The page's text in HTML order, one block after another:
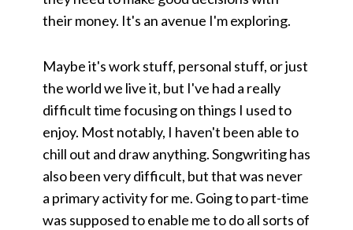
their money. It's an avenue I'm exploring.
Maybe it's work stuff, personal stuff, or just
the world we live it, but I've had a really
difficult time focusing on things I used to
enjoy. Most notably, I haven't been able to
chill out and draw anything. Songwriting has
also been very difficult, but that was never
a primary activity for me. Going to part-time
was supposed to enable me to do all sorts of